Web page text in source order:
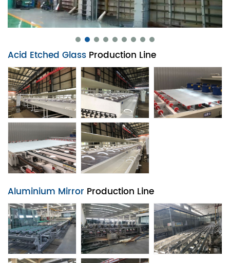
Acid Etched Glass Production Line
Aluminium Mirror Production Line